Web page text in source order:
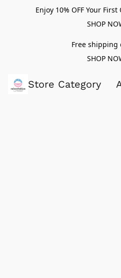
Enjoy 10% OFF Your
SHOP
Free shipping
SHOP
Store Category